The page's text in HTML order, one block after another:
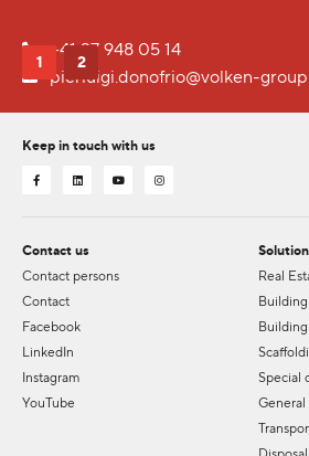
+41 27 948 05 14
pierluigi.donofrio@volken-
1 2
Keep in touch with us
Contact us
Contact persons
Contact
Facebook
LinkedIn
Instagram
YouTube
Real
Special